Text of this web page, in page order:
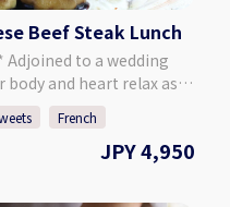
Beef Steak Lunch
body and heart relax as
by a garden of
mansion. Forget about
time in this cozy
French
JPY 4,950